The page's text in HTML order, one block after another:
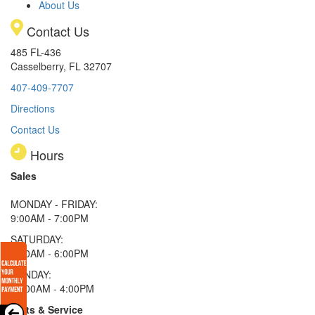
About Us
Contact Us
485 FL-436
Casselberry, FL 32707
407-409-7707
Directions
Contact Us
Hours
Sales
MONDAY - FRIDAY:
9:00AM - 7:00PM
SATURDAY:
9:00AM - 6:00PM
SUNDAY:
11:00AM - 4:00PM
Parts & Service